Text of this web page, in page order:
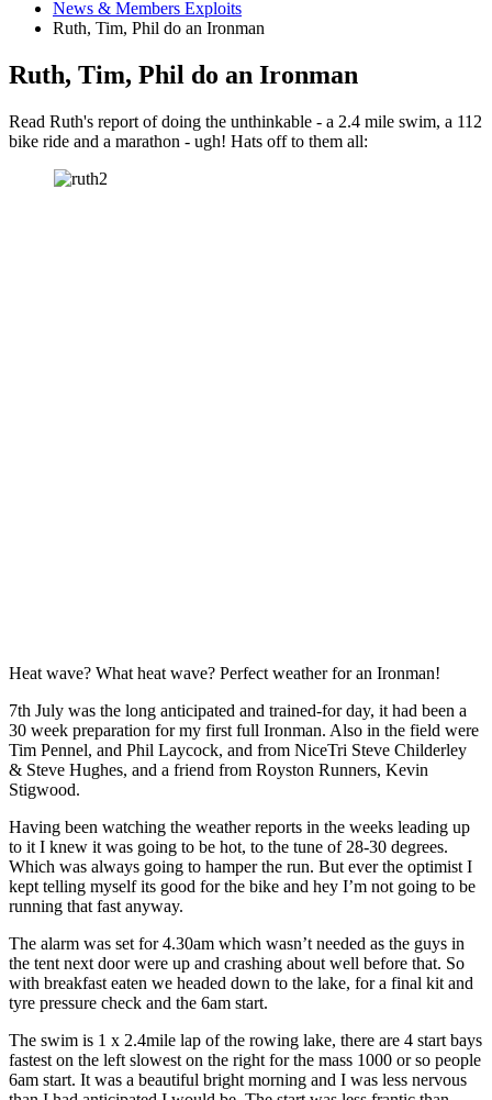
News & Members Exploits
Ruth, Tim, Phil do an Ironman
Ruth, Tim, Phil do an Ironman
Read Ruth's report of doing the unthinkable - a 2.4 mile swim, a 112
bike ride and a marathon - ugh! Hats off to them all:
Heat wave? What heat wave? Perfect weather for an Ironman!
7th July was the long anticipated and trained-for day, it had been a
30 week preparation for my first full Ironman. Also in the field were
Tim Pennel, and Phil Laycock, and from NiceTri Steve Childerley
& Steve Hughes, and a friend from Royston Runners, Kevin
Stigwood.
Having been watching the weather reports in the weeks leading up
to it I knew it was going to be hot, to the tune of 28-30 degrees.
Which was always going to hamper the run. But ever the optimist I
kept telling myself its good for the bike and hey I’m not going to be
running that fast anyway.
The alarm was set for 4.30am which wasn’t needed as the guys in
the tent next door were up and crashing about well before that. So
with breakfast eaten we headed down to the lake, for a final kit and
tyre pressure check and the 6am start.
The swim is 1 x 2.4mile lap of the rowing lake, there are 4 start bays
fastest on the left slowest on the right for the mass 1000 or so people
6am start. It was a beautiful bright morning and I was less nervous